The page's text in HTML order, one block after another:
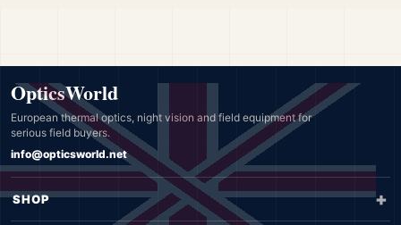
OpticsWorld
European thermal optics, night vision and field equipment for
serious field buyers.
info@opticsworld.net
SHOP